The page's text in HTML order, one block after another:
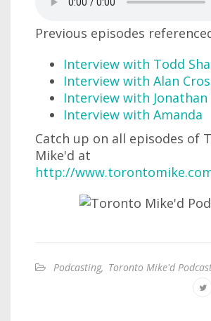
Previous episodes
Interview with Todd
Interview with Alan
Interview with
Interview with Amanda
Catch up on all episodes of
Mike'd at
http://
Podcasting, Toronto Mike'd